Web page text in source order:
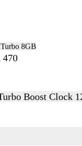
8GB
470
Boost Clock